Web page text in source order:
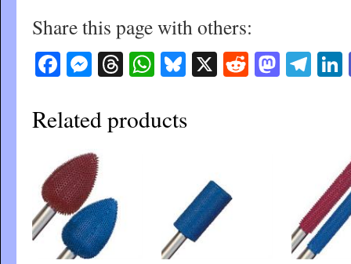
Share this page with others:
Facebook
Messenger
Threads
WhatsApp
Bluesky
X Reddit
Related products